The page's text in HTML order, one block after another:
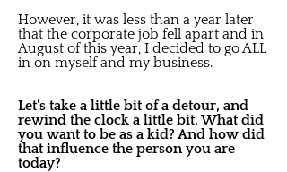
However, it was less than a year later
that the corporate job fell apart and in
August of this year, I decided to go ALL
in on myself and my business.
Let's take a little bit of a detour, and
rewind the clock a little bit. What did
you want to be as a kid? And how did
that influence the person you are
today?